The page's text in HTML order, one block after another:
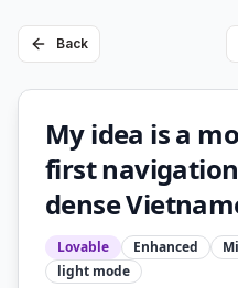
Back
My idea is a
first
dense
Lovable Enhanced
light mode